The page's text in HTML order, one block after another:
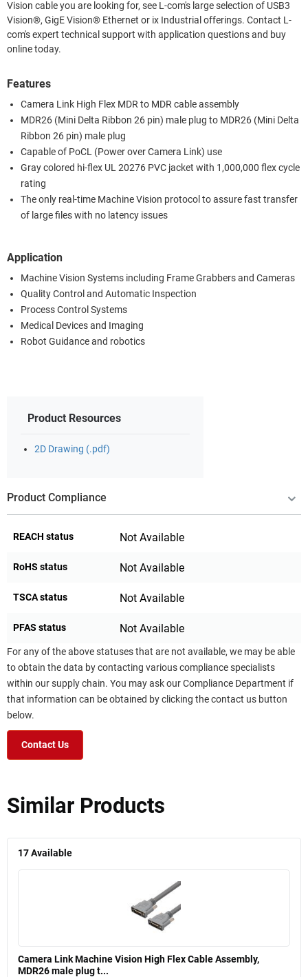
Vision cable you are looking for, see L-com's large selection of USB3
Vision®, GigE Vision® Ethernet or ix Industrial offerings. Contact L-
com's expert technical support with application questions and buy
online today.
Features
Camera Link High Flex MDR to MDR cable assembly
MDR26 (Mini Delta Ribbon 26 pin) male plug to MDR26 (Mini Delta
Ribbon 26 pin) male plug
Capable of PoCL (Power over Camera Link) use
Gray colored hi-flex UL 20276 PVC jacket with 1,000,000 flex cycle
rating
The only real-time Machine Vision protocol to assure fast transfer
of large files with no latency issues
Application
Machine Vision Systems including Frame Grabbers and Cameras
Quality Control and Automatic Inspection
Process Control Systems
Medical Devices and Imaging
Robot Guidance and robotics
Product Resources
2D Drawing (.pdf)
Product Compliance
REACH status Not Available
RoHS status Not Available
TSCA status Not Available
PFAS status Not Available
For any of the above statuses that are not available, we may be able
to obtain the data by contacting various compliance specialists
within our supply chain. You may ask our Compliance Department if
that information can be obtained by clicking the contact us button
below.
Contact Us
Similar Products
17Available
Camera Link Machine Vision High Flex Cable Assembly,
MDR26 male plug t...